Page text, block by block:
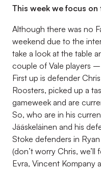
This week we focus
Although there was no
weekend due to the
take a look at the table
couple of Vale players
First up is defender
Roosters, picked up a
gameweek and are
So, who are in his
Jääskeläinen and his
Stoke defenders in
(don’t worry Chris,
Evra, Vincent Kompany